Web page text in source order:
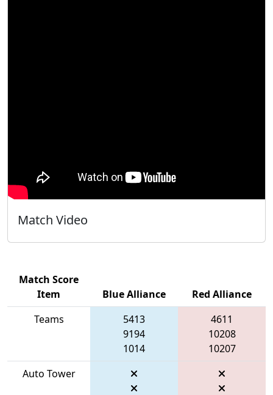
Match Video
Match Score
Item
Blue Alliance
Red Alliance
Teams
5413
9194
1014
4611
10208
10207
Auto Tower